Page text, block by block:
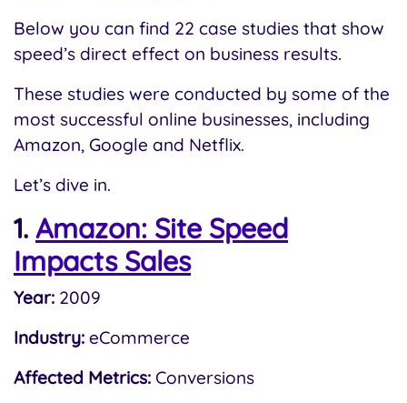
Below you can find 22 case studies that show
speed’s direct effect on business results.
These studies were conducted by some of the
most successful online businesses, including
Amazon, Google and Netflix.
Let’s dive in.
1. Amazon: Site Speed
Impacts Sales
Year: 2009
Industry: eCommerce
Affected Metrics: Conversions